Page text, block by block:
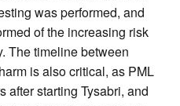
was performed, and
of the increasing risk
The timeline between
is also critical, as PML
after starting Tysabri, and